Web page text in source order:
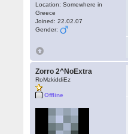
Location: Somewhere in
Greece
Joined: 22.02.07
Gender:
Zorro 2^NoExtra
RoMzkiddiEz
Offline